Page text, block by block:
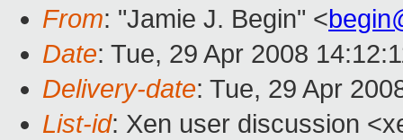
From: "Jamie J. Begin" <
Date: Tue, 29 Apr 2008
Delivery-date: Tue, 29 Apr
List-id: Xen user discussion